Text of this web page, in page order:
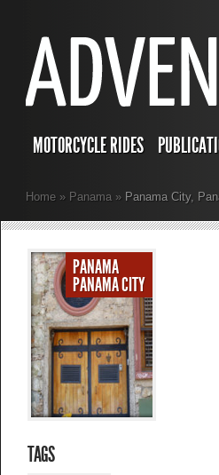
MOTORCYCLE RIDES
Home » Panama » Panama City,
PANAMA
PANAMA CITY
TAGS